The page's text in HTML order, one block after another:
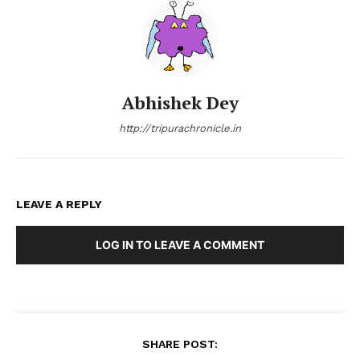
Abhishek Dey
http://tripurachronicle.in
LEAVE A REPLY
LOG IN TO LEAVE A COMMENT
SHARE POST: